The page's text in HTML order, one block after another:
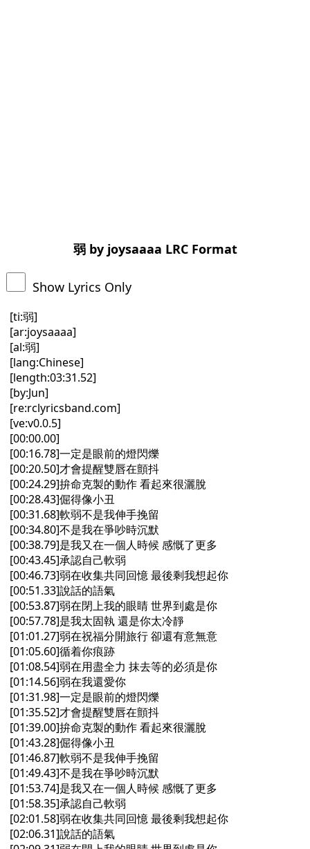
弱 by joysaaaa LRC Format
Show Lyrics Only
[ti:弱]
[ar:joysaaaa]
[al:弱]
[lang:Chinese]
[length:03:31.52]
[by:Jun]
[re:rclyricsband.com]
[ve:v0.0.5]
[00:00.00]
[00:16.78]一定是眼前的燈閃爍
[00:20.50]才會提醒雙唇在顫抖
[00:24.29]拚命克製的動作 看起來很灑脫
[00:28.43]倔得像小丑
[00:31.68]軟弱不是我伸手挽留
[00:34.80]不是我在爭吵時沉默
[00:38.79]是我又在一個人時候 感慨了更多
[00:43.45]承認自己軟弱
[00:46.73]弱在收集共同回憶 最後剩我想起你
[00:51.33]說話的語氣
[00:53.87]弱在閉上我的眼睛 世界到處是你
[00:57.78]是我太固執 還是你太冷靜
[01:01.27]弱在祝福分開旅行 卻還有意無意
[01:05.60]循着你痕跡
[01:08.54]弱在用盡全力 抹去等的必須是你
[01:14.56]弱在我還愛你
[01:31.98]一定是眼前的燈閃爍
[01:35.52]才會提醒雙唇在顫抖
[01:39.00]拚命克製的動作 看起來很灑脫
[01:43.28]倔得像小丑
[01:46.87]軟弱不是我伸手挽留
[01:49.43]不是我在爭吵時沉默
[01:53.74]是我又在一個人時候 感慨了更多
[01:58.35]承認自己軟弱
[02:01.58]弱在收集共同回憶 最後剩我想起你
[02:06.31]說話的語氣